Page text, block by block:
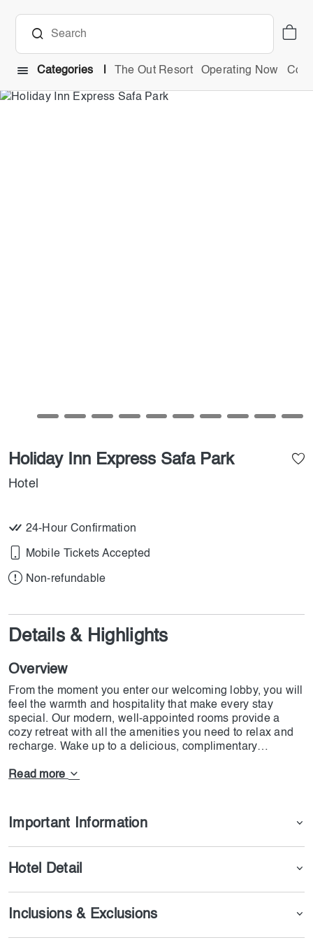
Categories The Out Resort Operating Now
Holiday Inn Express Safa Park
Hotel
24-Hour Confirmation
Mobile Tickets Accepted
Non-refundable
Details & Highlights
Overview
From the moment you enter our welcoming lobby, you will
feel the warmth and hospitality that make every stay
special. Our modern, well-appointed rooms provide a
cozy retreat with all the amenities you need to relax and
recharge. Wake up to a delicious, complimentary
you just minutes away from the best the city has to offer.
Enjoy a leisurely stroll in Safa Park, admire the
breathtaking views of the Dubai Canal or indulge in a
on hand to help you with any request to make you feel at
Read more
Important Information
Hotel Detail
Inclusions & Exclusions